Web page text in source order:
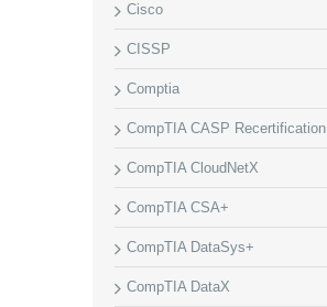
Cisco
CISSP
Comptia
CompTIA CASP Recertification
CompTIA CloudNetX
CompTIA CSA+
CompTIA DataSys+
CompTIA DataX